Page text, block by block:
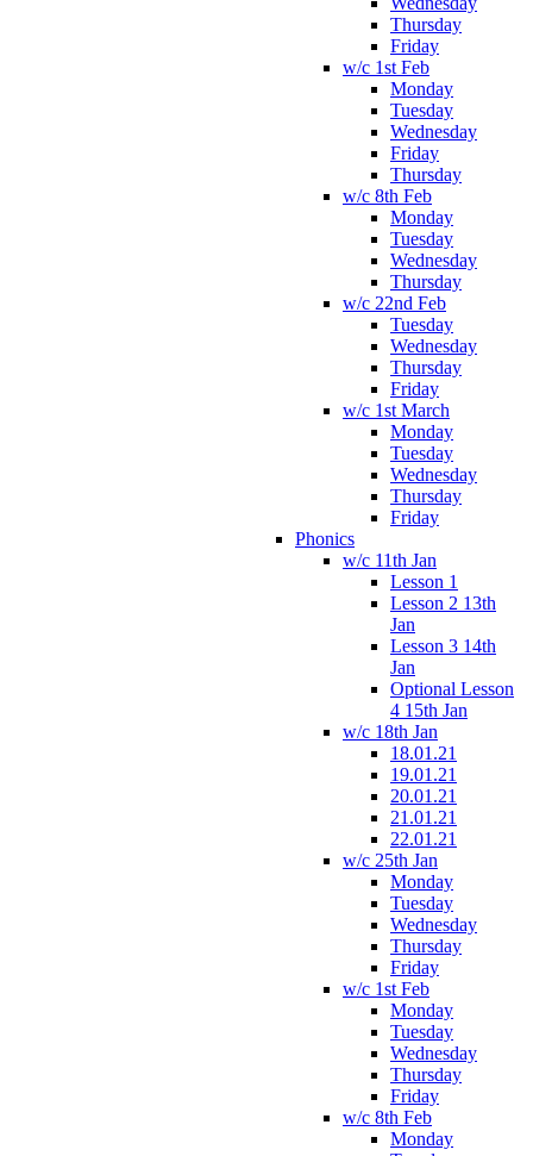
Thursday
Friday
w/c 1st Feb
Monday
Tuesday
Wednesday
Friday
Thursday
w/c 8th Feb
Monday
Tuesday
Wednesday
Thursday
w/c 22nd Feb
Tuesday
Wednesday
Thursday
Friday
w/c 1st March
Monday
Tuesday
Wednesday
Thursday
Friday
Phonics
w/c 11th Jan
Lesson 1
Lesson 2 13th
Jan
Lesson 3 14th
Jan
Optional Lesson
4 15th Jan
w/c 18th Jan
18.01.21
19.01.21
20.01.21
21.01.21
22.01.21
w/c 25th Jan
Monday
Tuesday
Wednesday
Thursday
Friday
w/c 1st Feb
Monday
Tuesday
Wednesday
Thursday
Friday
w/c 8th Feb
Monday